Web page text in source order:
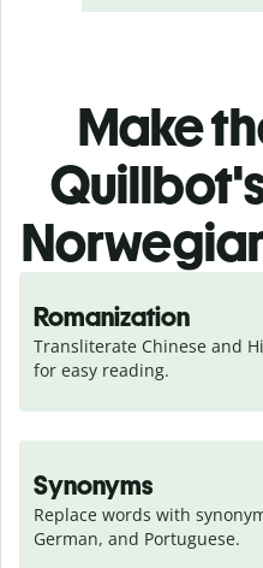
Make
Romanization
Transliterate Chinese and
for easy reading.
Synonyms
Replace words with
German, and Portuguese.